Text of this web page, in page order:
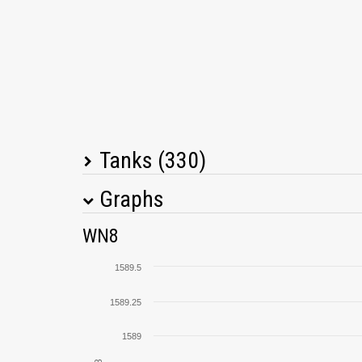
Tanks (330)
Tank Name M
Graphs
WN8
1589
1589.25
1589.5